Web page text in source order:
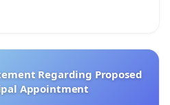
Regarding Proposed
Appointment